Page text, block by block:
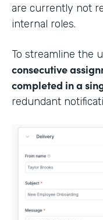
are currently not
internal roles.
To streamline the
consecutive
completed in a
redundant